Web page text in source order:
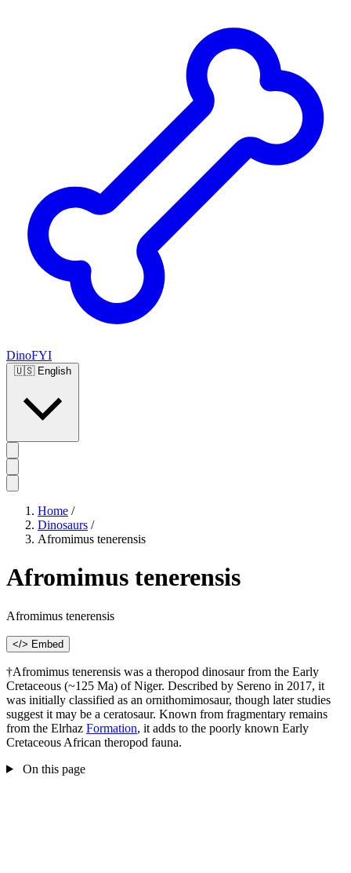
DinoFYI
🇺🇸 English
Home /
Dinosaurs /
Afromimus tenerensis
Afromimus tenerensis
Afromimus tenerensis
</> Embed
†Afromimus tenerensis was a theropod dinosaur from the Early
Cretaceous (~125 Ma) of Niger. Described by Sereno in 2017, it
was initially classified as an ornithomimosaur, though later studies
suggest it may be a ceratosaur. Known from fragmentary remains
from the Elrhaz Formation, it adds to the poorly known Early
Cretaceous African theropod fauna.
On this page